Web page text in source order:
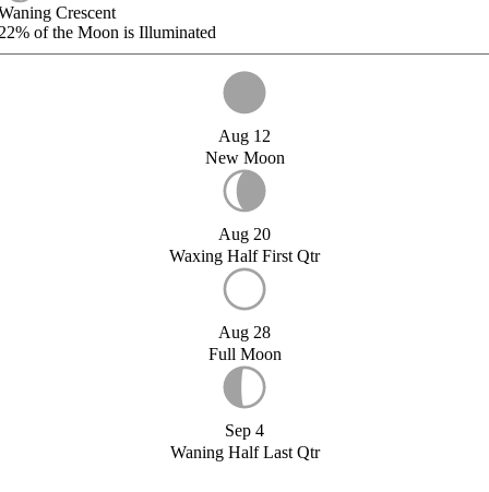
Crescent
of the Moon is Illuminated
Aug 12
New Moon
Aug 20
Waxing Half First Qtr
Aug 28
Full Moon
Sep 4
Waning Half Last Qtr